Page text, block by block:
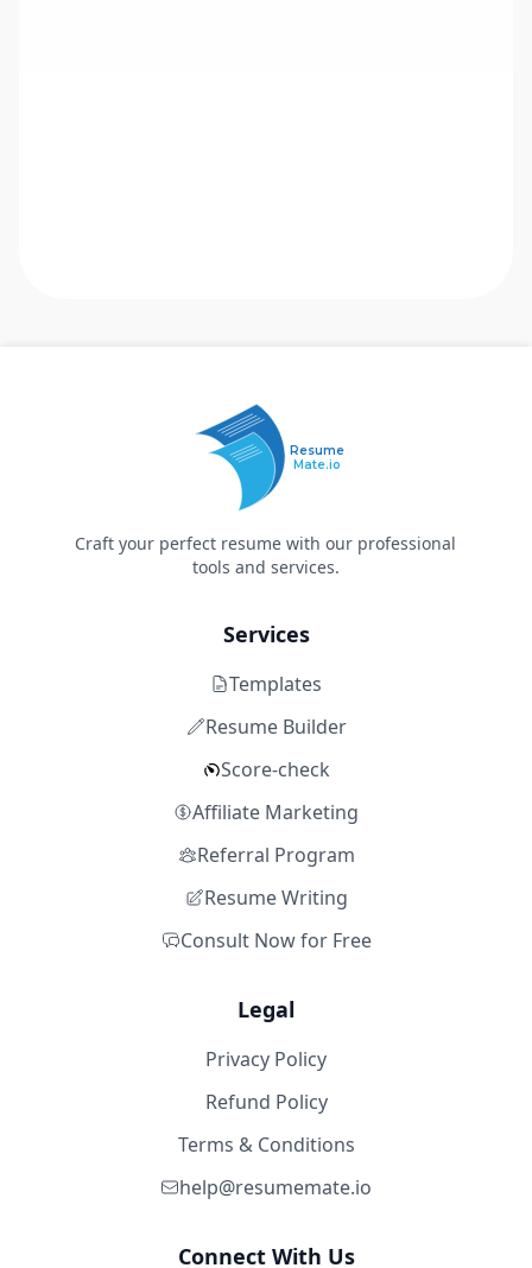
Resume
Mate.io
Craft your perfect resume with our professional
tools and services.
Services
Templates
Resume Builder
Score-check
Affiliate Marketing
Referral Program
Resume Writing
Consult Now for Free
Legal
Privacy Policy
Refund Policy
Terms & Conditions
help@resumemate.io
Connect With Us